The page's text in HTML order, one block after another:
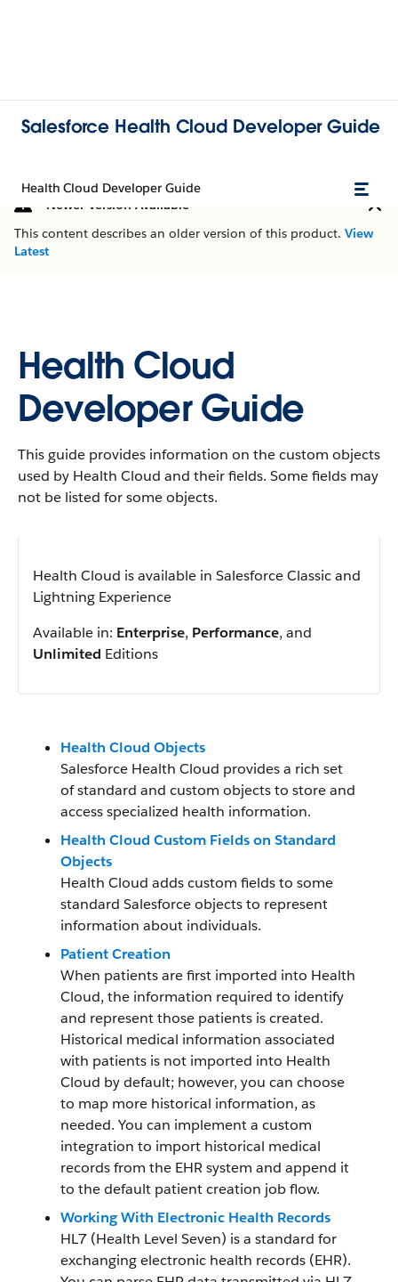
Salesforce Health Cloud Developer Guide
Health Cloud Developer Guide
Newer Version Available
This content describes an older version of this product. View
Latest
Health Cloud
Developer Guide
This guide provides information on the custom objects
used by Health Cloud and their fields. Some fields may
not be listed for some objects.
Health Cloud is available in Salesforce Classic and
Lightning Experience
Available in: Enterprise, Performance, and
Unlimited Editions
Health Cloud Objects
Salesforce Health Cloud provides a rich set
of standard and custom objects to store and
access specialized health information.
Health Cloud Custom Fields on Standard
Objects
Health Cloud adds custom fields to some
standard Salesforce objects to represent
information about individuals.
Patient Creation
When patients are first imported into Health
Cloud, the information required to identify
and represent those patients is created.
Historical medical information associated
with patients is not imported into Health
Cloud by default; however, you can choose
to map more historical information, as
needed. You can implement a custom
integration to import historical medical
records from the EHR system and append it
to the default patient creation job flow.
Working With Electronic Health Records
HL7 (Health Level Seven) is a standard for
exchanging electronic health records (EHR).